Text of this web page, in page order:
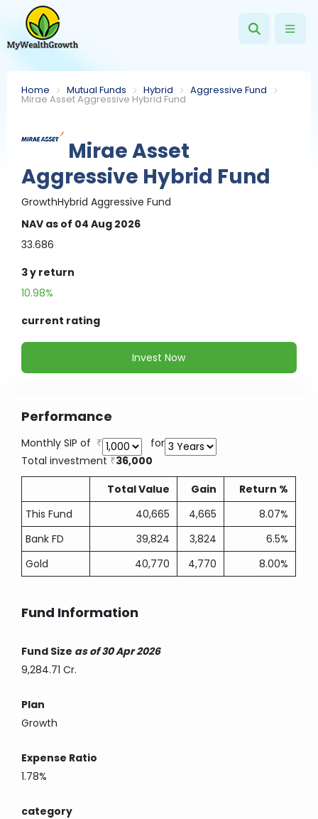
Home Mutual Funds Hybrid Aggressive Fund
Mirae Asset Aggressive Hybrid Fund
Mirae Asset
Aggressive Hybrid Fund
GrowthHybrid Aggressive Fund
NAV as of 04 Aug 2026
33.686
3 y return
10.98%
current rating
Invest Now
Performance
Monthly SIP of
for
Total investment
36,000
Total Value
Gain
Return %
This Fund
40,665 4,665
8.07%
Bank FD
39,824 3,824
6.5%
Gold
40,770 4,770 8.00%
Fund Information
Fund Size as of 30 Apr 2026
9,284.71 Cr.
Plan
Growth
Expense Ratio
1.78%
category